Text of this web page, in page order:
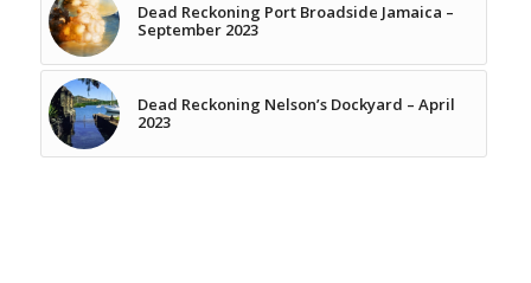
Dead Reckoning Port Broadside Jamaica –
September 2023
Dead Reckoning Nelson’s Dockyard – April
2023